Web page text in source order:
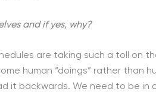
and if yes, why?
are taking such a toll on
human “doings” rather than
it backwards. We need to be in